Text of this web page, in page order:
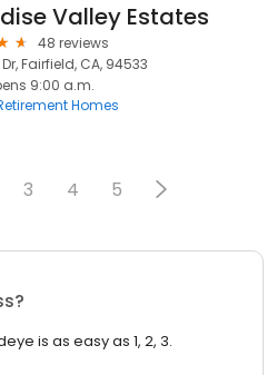
Valley Estates
48 reviews
Fairfield, CA, 94533
9:00 a.m.
Homes
3 4 5
is as easy as 1, 2, 3.